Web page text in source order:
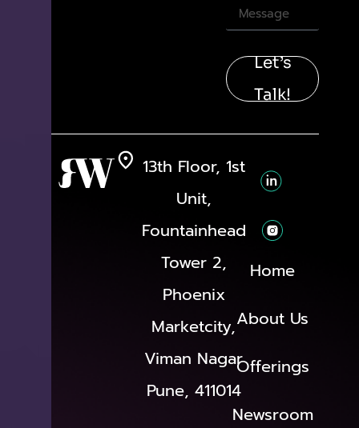
Let’s
Talk!
13th Floor, 1st
Unit,
Fountainhead
Tower 2,
Phoenix
Marketcity,
Viman Nagar
Pune, 411014
Home
About Us
Offerings
Newsroom